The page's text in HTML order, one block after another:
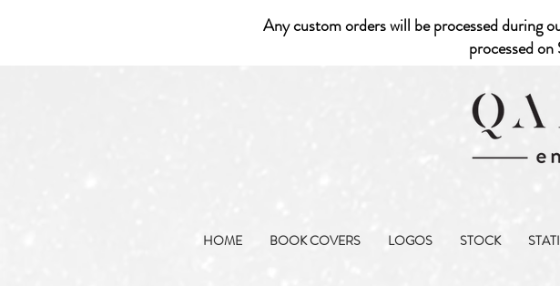
Any custom orders will be processed during
processed
HOME BOOK COVERS LOGOS STOCK